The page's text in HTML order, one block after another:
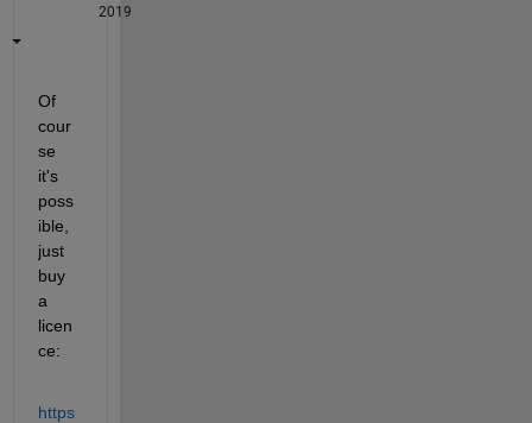
2019
Of
cour
se
it's
poss
ible,
just
buy
a
licen
ce:
https